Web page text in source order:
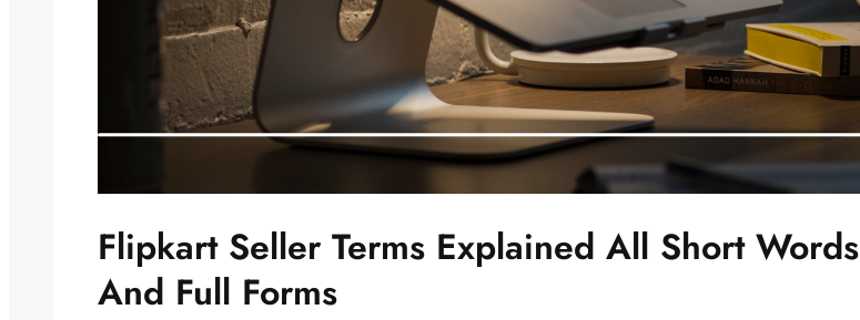
Flipkart Seller Terms Explained All Short Words
And Full Forms